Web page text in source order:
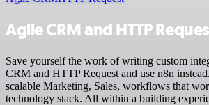
Agile CRM and HTTP
Save yourself the work of writing custom
CRM and HTTP Request and use n8n
scalable Marketing, Sales, workflows that
technology stack. All within a building